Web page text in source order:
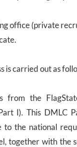
office (private
is carried out as
from the
I). This DMLC
the national
together with the